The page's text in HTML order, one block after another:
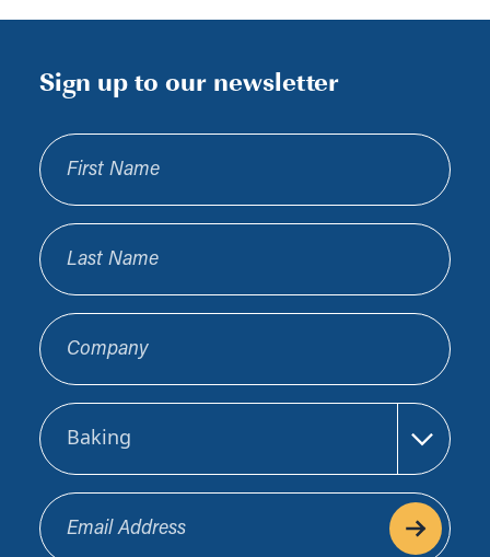
Sign up to our newsletter
First Name
Last Name
Company
Sector
Email Address